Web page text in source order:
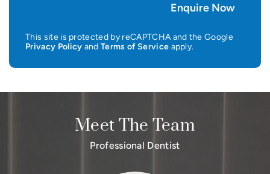
This site is protected by reCAPTCHA and the Google
Privacy Policy andTerms of Service apply.
Meet The Team
Professional Dentist